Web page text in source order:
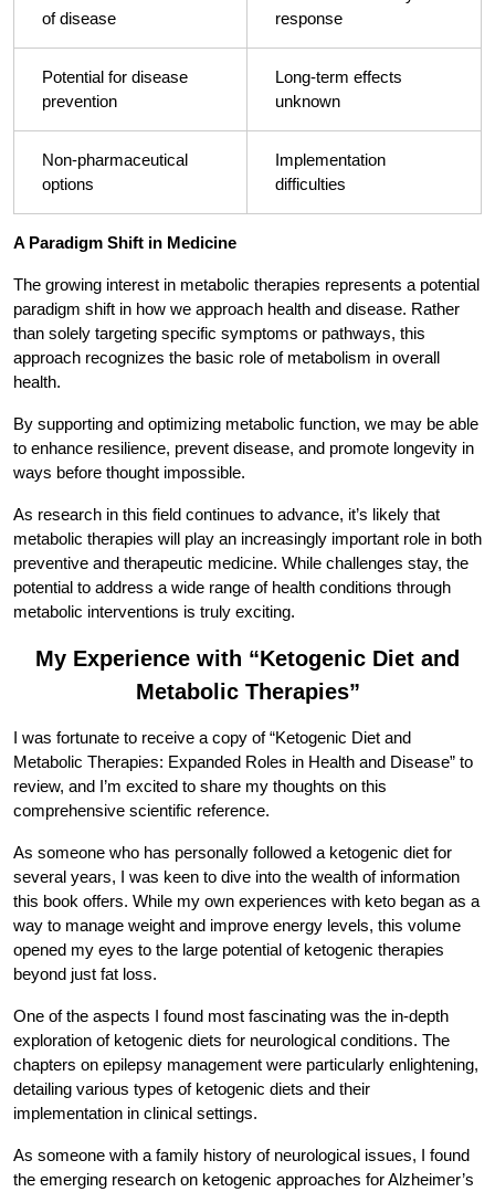
of disease
response
Potential for disease
prevention
Long-term effects
unknown
Non-pharmaceutical
options
Implementation
difficulties
A Paradigm Shift in Medicine
The growing interest in metabolic therapies represents a potential
paradigm shift in how we approach health and disease. Rather
than solely targeting specific symptoms or pathways, this
approach recognizes the basic role of metabolism in overall
health.
By supporting and optimizing metabolic function, we may be able
to enhance resilience, prevent disease, and promote longevity in
ways before thought impossible.
As research in this field continues to advance, it’s likely that
metabolic therapies will play an increasingly important role in both
preventive and therapeutic medicine. While challenges stay, the
potential to address a wide range of health conditions through
metabolic interventions is truly exciting.
My Experience with “Ketogenic Diet and
Metabolic Therapies”
I was fortunate to receive a copy of “Ketogenic Diet and
Metabolic Therapies: Expanded Roles in Health and Disease” to
review, and I’m excited to share my thoughts on this
comprehensive scientific reference.
As someone who has personally followed a ketogenic diet for
several years, I was keen to dive into the wealth of information
this book offers. While my own experiences with keto began as a
way to manage weight and improve energy levels, this volume
opened my eyes to the large potential of ketogenic therapies
beyond just fat loss.
One of the aspects I found most fascinating was the in-depth
exploration of ketogenic diets for neurological conditions. The
chapters on epilepsy management were particularly enlightening,
detailing various types of ketogenic diets and their
implementation in clinical settings.
As someone with a family history of neurological issues, I found
the emerging research on ketogenic approaches for Alzheimer’s